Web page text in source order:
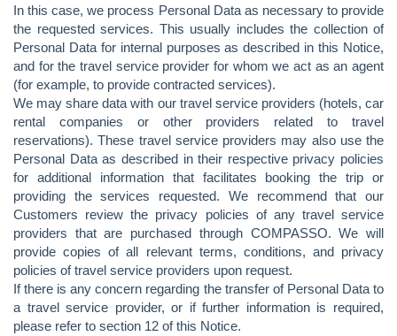
In this case, we process Personal Data as necessary to provide
the requested services. This usually includes the collection of
Personal Data for internal purposes as described in this Notice,
and for the travel service provider for whom we act as an agent
(for example, to provide contracted services).
We may share data with our travel service providers (hotels, car
rental companies or other providers related to travel
reservations). These travel service providers may also use the
Personal Data as described in their respective privacy policies
for additional information that facilitates booking the trip or
providing the services requested. We recommend that our
Customers review the privacy policies of any travel service
providers that are purchased through COMPASSO. We will
provide copies of all relevant terms, conditions, and privacy
policies of travel service providers upon request.
If there is any concern regarding the transfer of Personal Data to
a travel service provider, or if further information is required,
please refer to section 12 of this Notice.